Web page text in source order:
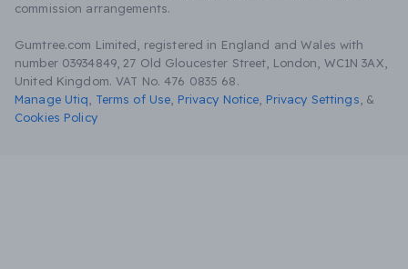
commission arrangements.
Gumtree.com Limited, registered in England and Wales with
number 03934849, 27 Old Gloucester Street, London, WC1N 3AX,
United Kingdom. VAT No. 476 0835 68.
Manage Utiq
Terms of Use Privacy Notice Privacy Settings &
Cookies Policy